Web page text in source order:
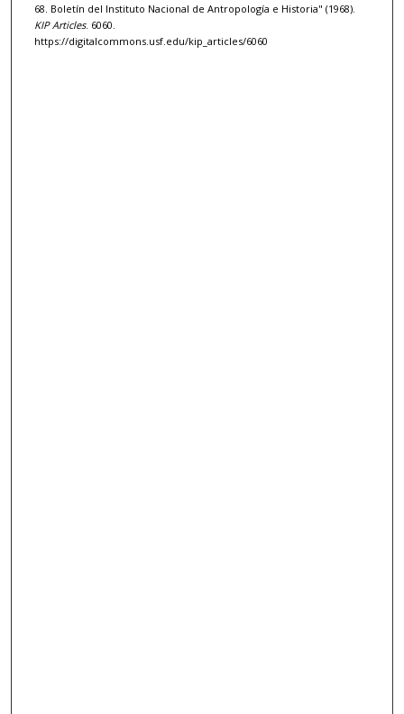
68. Boletín del Instituto Nacional de Antropología e Historia" (1968).
KIP Articles. 6060.
https://digitalcommons.usf.edu/kip_articles/6060